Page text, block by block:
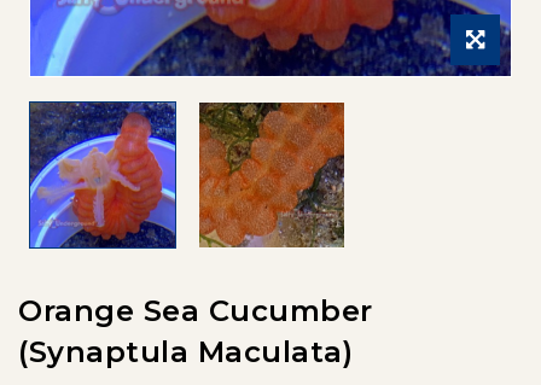
Orange Sea Cucumber
(Synaptula Maculata)